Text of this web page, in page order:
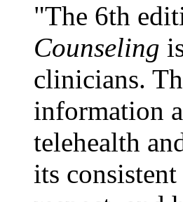
"The 6th
Counseling
clinicians.
information
telehealth
its